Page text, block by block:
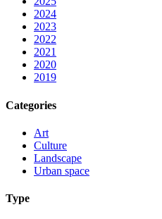
2024
2023
2022
2021
2020
2019
Categories
Art
Culture
Landscape
Urban space
Type